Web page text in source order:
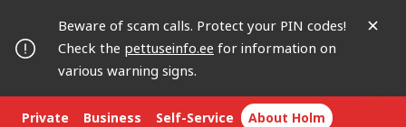
Beware of scam calls. Protect your PIN codes!
Check the pettuseinfo.ee for information on
various warning signs.
Private Business Self-Service About Holm